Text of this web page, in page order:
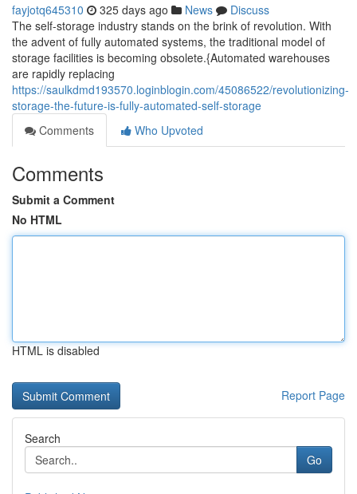
fayjotq645310 325 days ago News
Discuss
The self-storage industry stands on the brink of revolution. With
the advent of fully automated systems, the traditional model of
storage facilities is becoming obsolete.{Automated warehouses
are rapidly replacing
https://saulkdmd193570.loginblogin.com/45086522/revolutionizing-
storage-the-future-is-fully-automated-self-storage
Comments
Who Upvoted
Comments
Submit a Comment
No HTML
HTML is disabled
Report Page
Search
Go